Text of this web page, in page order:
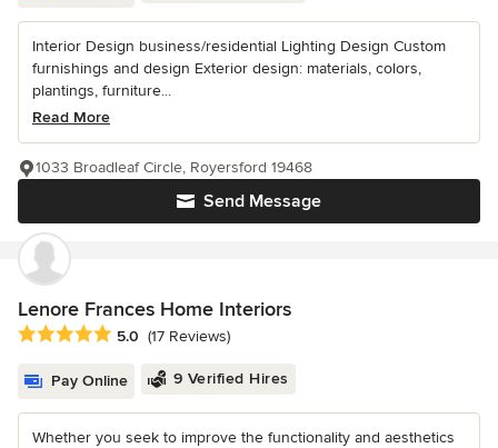
Interior Design business/residential Lighting Design Custom
furnishings and design Exterior design: materials, colors,
plantings, furniture...
Read More
Send Message
1033 Broadleaf Circle, Royersford 19468
Lenore Frances Home Interiors
Average rating: 5 out of 5 stars
5.0 (17 Reviews)
Pay Online 9 Verified Hires
Whether you seek to improve the functionality and aesthetics